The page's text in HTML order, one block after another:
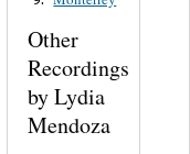
Other
Recordings
by Lydia
Mendoza